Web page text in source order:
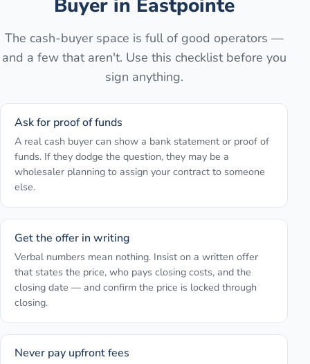
Buyer in Eastpointe
The cash-buyer space is full of good operators —
and a few that aren't. Use this checklist before you
sign anything.
Ask for proof of funds
A real cash buyer can show a bank statement or proof of
funds. If they dodge the question, they may be a
wholesaler planning to assign your contract to someone
else.
Get the offer in writing
Verbal numbers mean nothing. Insist on a written offer
that states the price, who pays closing costs, and the
closing date — and confirm the price is locked through
closing.
Never pay upfront fees